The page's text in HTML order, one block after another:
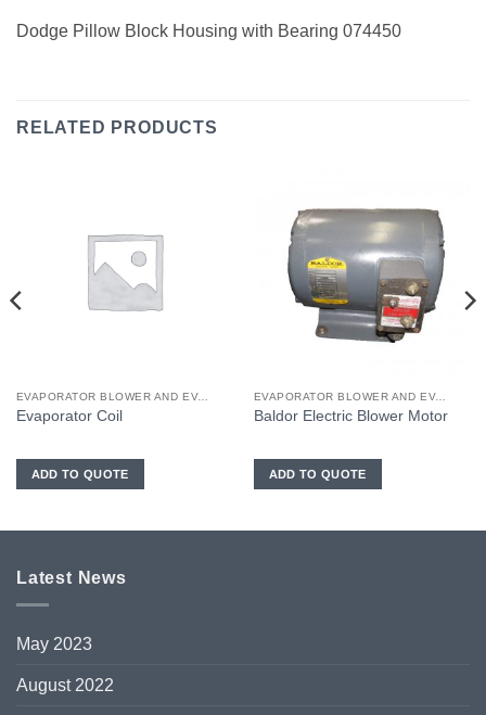
Dodge Pillow Block Housing with Bearing 074450
RELATED PRODUCTS
EVAPORATOR BLOWER AND EVAPORATOR COIL ASSEMBLY
Evaporator Coil
ADD TO QUOTE
EVAPORATOR BLOWER AND EVAPORATOR COIL ASSEMBLY
Baldor Electric Blower Motor
ADD TO QUOTE
Latest News
May 2023
August 2022